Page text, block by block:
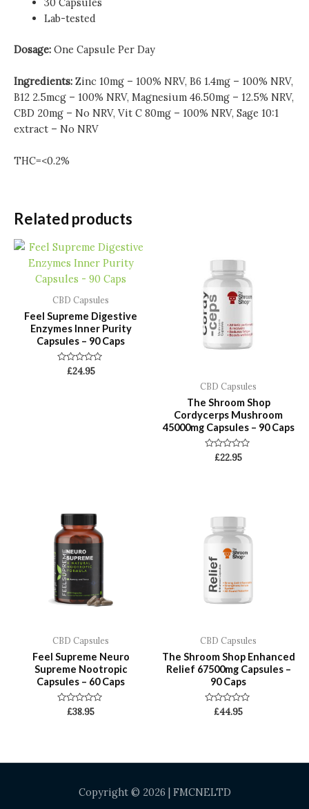
Lab-tested
Dosage: One Capsule Per Day
Ingredients: Zinc 10mg – 100% NRV, B6 1.4mg – 100% NRV,
B12 2.5mcg – 100% NRV, Magnesium 46.50mg – 12.5% NRV,
CBD 20mg – No NRV, Vit C 80mg – 100% NRV, Sage 10:1
extract – No NRV
THC=<0.2%
Related products
CBD Capsules
Feel Supreme Digestive
Enzymes Inner Purity
Capsules – 90 Caps
Rated
£24.95
CBD Capsules
The Shroom Shop
Cordycerps Mushroom
45000mg Capsules – 90 Caps
Rated
£22.95
CBD Capsules
Feel Supreme Neuro
Supreme Nootropic
Capsules – 60 Caps
Rated
£38.95
CBD Capsules
The Shroom Shop Enhanced
Relief 67500mg Capsules –
90 Caps
Rated
£44.95
Copyright © 2026 | FMCNELTD